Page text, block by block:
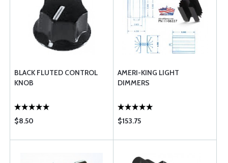
BLACK FLUTED CONTROL
KNOB
$8.50
AMERI-KING LIGHT
DIMMERS
$153.75